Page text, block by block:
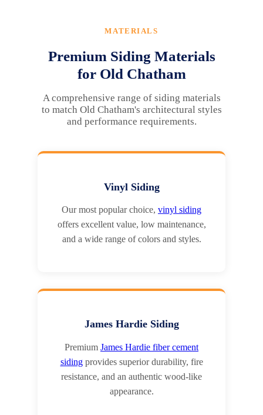
MATERIALS
Premium Siding Materials
for Old Chatham
A comprehensive range of siding materials
to match Old Chatham's architectural styles
and performance requirements.
Vinyl Siding
Our most popular choice, vinyl siding
offers excellent value, low maintenance,
and a wide range of colors and styles.
James Hardie Siding
Premium James Hardie fiber cement
sidingprovides superior durability, fire
resistance, and an authentic wood-like
appearance.